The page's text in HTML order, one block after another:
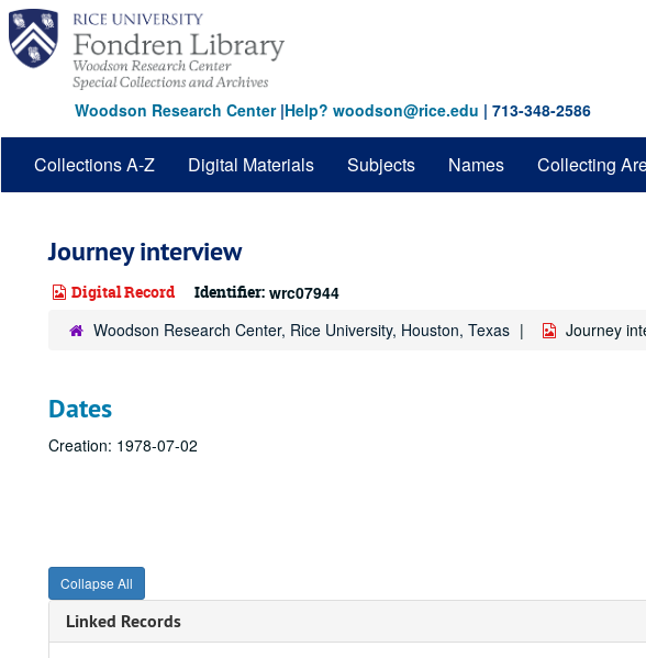
Skip
main
content
Woodson Research Center|Help? woodson@rice.edu | 713-348-2586
Collections A-Z Digital Materials Subjects Names Collecting
Journey interview
Digital Record Identifier: wrc07944
Woodson Research Center, Rice University, Houston, Texas
Journey
Dates
Creation: 1978-07-02
Collapse All
Linked Records